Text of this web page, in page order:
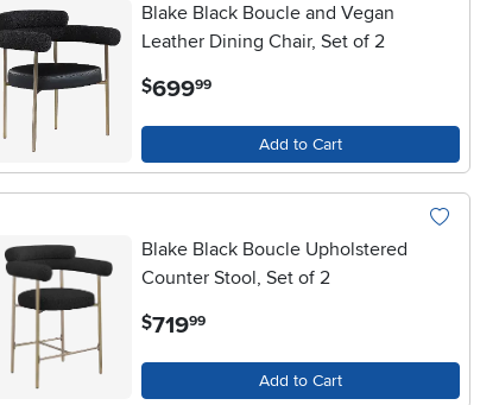
Blake Black Boucle and Vegan
Leather Dining Chair, Set of 2
$699.99
Add to Cart
Blake Black Boucle Upholstered
Counter Stool, Set of 2
$719.99
Add to Cart